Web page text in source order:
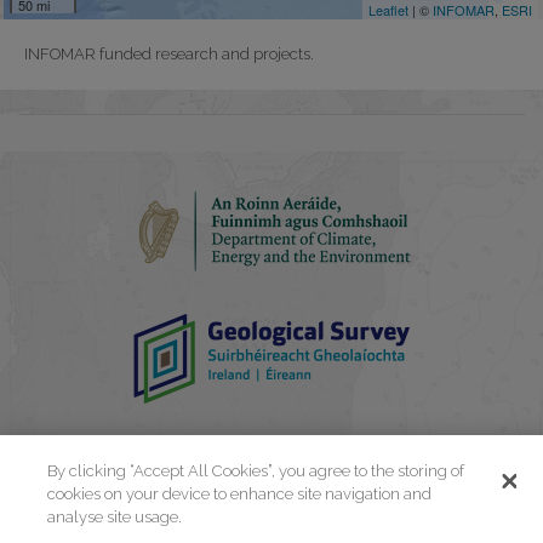
INFOMAR funded research and projects.
By clicking “Accept All Cookies”, you agree to the storing of
cookies on your device to enhance site navigation and
analyse site usage.